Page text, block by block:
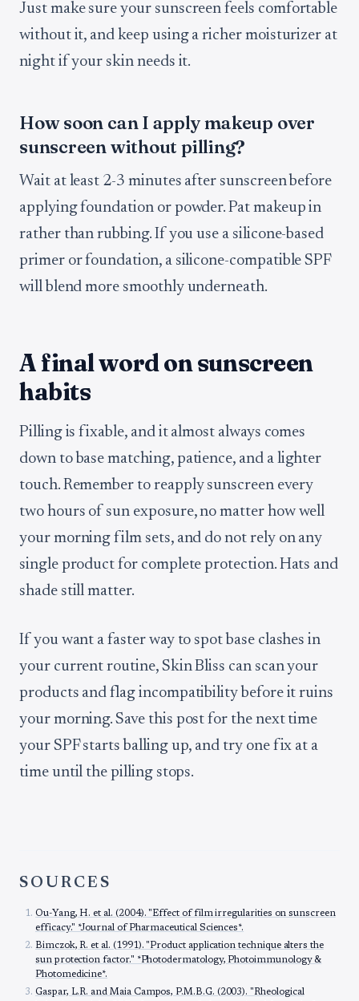
Just make sure your sunscreen feels comfortable
without it, and keep using a richer moisturizer at
night if your skin needs it.
How soon can I apply makeup over
sunscreen without pilling?
Wait at least 2-3 minutes after sunscreen before
applying foundation or powder. Pat makeup in
rather than rubbing. If you use a silicone-based
primer or foundation, a silicone-compatible SPF
will blend more smoothly underneath.
A final word on sunscreen
habits
Pilling is fixable, and it almost always comes
down to base matching, patience, and a lighter
touch. Remember to reapply sunscreen every
two hours of sun exposure, no matter how well
your morning film sets, and do not rely on any
single product for complete protection. Hats and
shade still matter.
If you want a faster way to spot base clashes in
your current routine, Skin Bliss can scan your
products and flag incompatibility before it ruins
your morning. Save this post for the next time
your SPF starts balling up, and try one fix at a
time until the pilling stops.
SOURCES
Ou-Yang, H. et al. (2004). "Effect of film irregularities on sunscreen
efficacy." *Journal of Pharmaceutical Sciences*.
Bimczok, R. et al. (1991). "Product application technique alters the
sun protection factor." *Photodermatology, Photoimmunology &
Photomedicine*.
Gaspar, L.R. and Maia Campos, P.M.B.G. (2003). "Rheological